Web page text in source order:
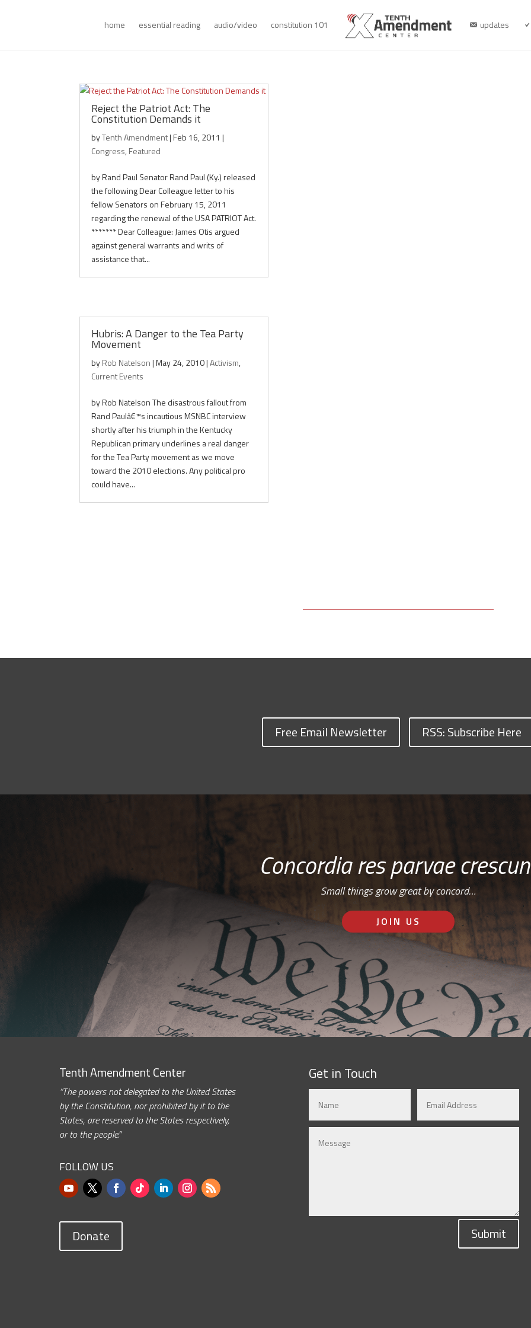
home essential reading audio/video constitution 101 updates
Reject the Patriot Act: The
Constitution Demands it
byTenth Amendment|Feb 16, 2011 |
Congress,Featured
by Rand Paul Senator Rand Paul (Ky.) released
the following Dear Colleague letter to his
fellow Senators on February 15, 2011
regarding the renewal of the USA PATRIOT Act.
******* Dear Colleague: James Otis argued
against general warrants and writs of
assistance that...
Hubris: A Danger to the Tea Party
Movement
byRob Natelson|May 24, 2010|Activism,
Current Events
by Rob Natelson The disastrous fallout from
Rand Paulâ€™s incautious MSNBC interview
shortly after his triumph in the Kentucky
Republican primary underlines a real danger
for the Tea Party movement as we move
toward the 2010 elections. Any political pro
could have...
Free Email Newsletter RSS: Subscribe Here
Concordia res parvae
Small things grow great by concord…
JOIN US
Tenth Amendment Center
“The powers not delegated to the United States
by the Constitution, nor prohibited by it to the
States, are reserved to the States respectively,
or to the people.”
FOLLOW US
Donate
Get in Touch
Submit